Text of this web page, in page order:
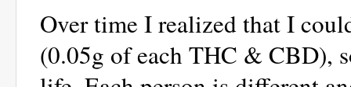
Over time I realized that I
(0.05g of each THC & CBD),